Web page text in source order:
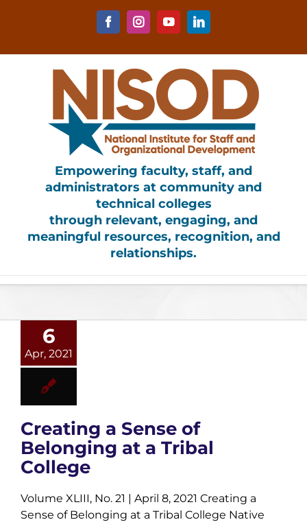
FacebookInstagramYouTubeLinkedIn
Empowering faculty, staff, and
administrators at community and
technical colleges
through relevant, engaging, and
meaningful resources, recognition, and
relationships.
6
Apr, 2021
Creating a Sense of
Belonging at a Tribal
College
Volume XLIII, No. 21 | April 8, 2021 Creating a
Sense of Belonging at a Tribal College Native